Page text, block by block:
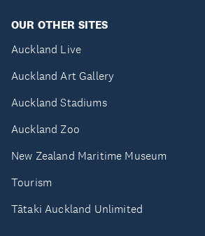
OUR OTHER SITES
Auckland Live
Auckland Art Gallery
Auckland Stadiums
Auckland Zoo
New Zealand Maritime Museum
Tourism
Tātaki Auckland Unlimited